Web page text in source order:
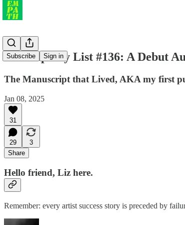
Subscribe Sign in
the Empathy List #136: A Debut
The Manuscript that Lived, AKA my first
Jan 08, 2025
31
29
3
Share
Hello friend, Liz here.
Remember: every artist success story is preceded by